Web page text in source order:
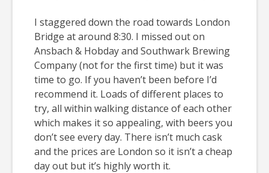
I staggered down the road towards London
Bridge at around 8:30. I missed out on
Ansbach & Hobday and Southwark Brewing
Company (not for the first time) but it was
time to go. If you haven’t been before I’d
recommend it. Loads of different places to
try, all within walking distance of each other
which makes it so appealing, with beers you
don’t see every day. There isn’t much cask
and the prices are London so it isn’t a cheap
day out but it’s highly worth it.